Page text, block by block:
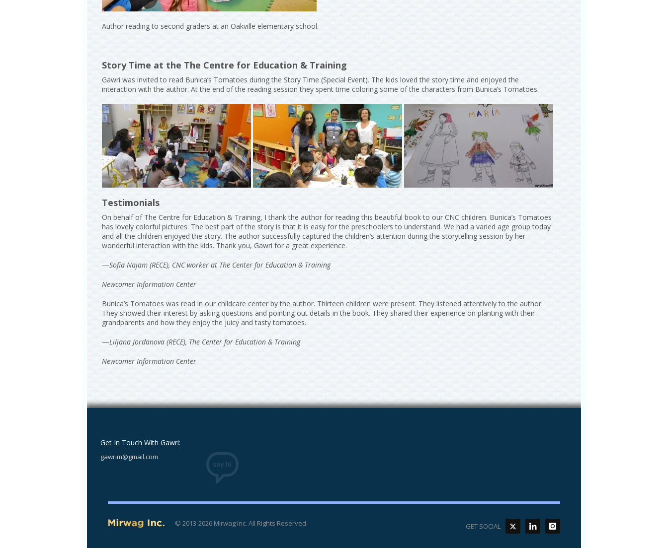
Author reading to second graders at an Oakville elementary school.
Story Time at the The Centre for Education & Training
Gawri was invited to read Bunica’s Tomatoes during the Story Time (Special Event). The kids loved the story time and enjoyed the
interaction with the author. At the end of the reading session they spent time coloring some of the characters from Bunica’s Tomatoes.
Testimonials
On behalf of The Centre for Education & Training, I thank the author for reading this beautiful book to our CNC children. Bunica’s Tomatoes
has lovely colorful pictures. The best part of the story is that it is easy for the preschoolers to understand. We had a varied age group today
and all the children enjoyed the story. The author successfully captured the children’s attention during the storytelling session by her
wonderful interaction with the kids. Thank you, Gawri for a great experience.
—Sofia Najam (RECE), CNC worker at The Center for Education & Training
Newcomer Information Center
Bunica’s Tomatoes was read in our childcare center by the author. Thirteen children were present. They listened attentively to the author.
They showed their interest by asking questions and pointing out details in the book. They shared their experience on planting with their
grandparents and how they enjoy the juicy and tasty tomatoes.
—Liljana Jordanova (RECE), The Center for Education & Training
Newcomer Information Center
Get In Touch With Gawri:
gawrim@gmail.com
GET SOCIAL
© 2013-2026 Mirwag Inc. All Rights Reserved.